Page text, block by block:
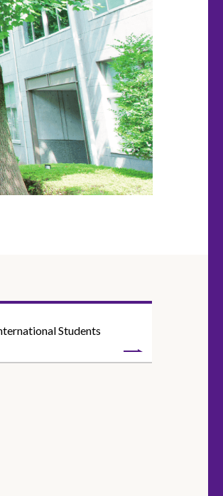
Students